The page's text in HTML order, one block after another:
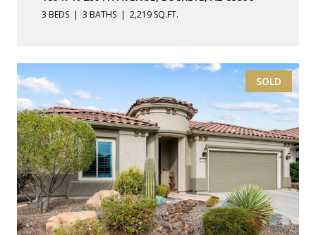
3 BEDS 3 BATHS 2,219 SQ.FT.
SOLD